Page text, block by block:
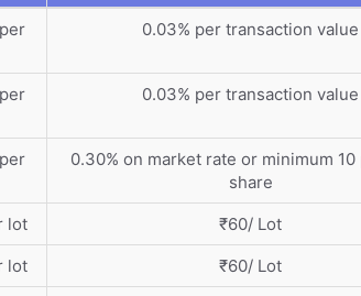
0.03% per transaction value
0.03% per transaction value
0.30% on market rate or minimum 10
share
lot
₹60/ Lot
lot
₹60/ Lot